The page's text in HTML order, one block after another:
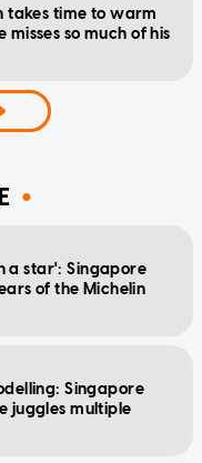
takes time to warm
misses so much of his
a star': Singapore
of the Michelin
Singapore
juggles multiple